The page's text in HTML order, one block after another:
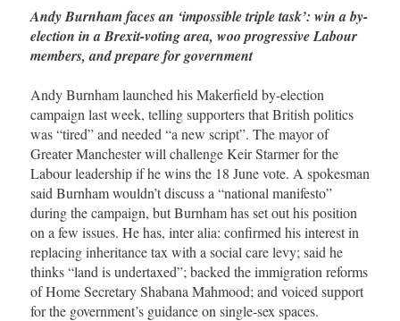
Andy Burnham faces an ‘impossible triple task’: win a by-
election in a Brexit-voting area, woo progressive Labour
members, and prepare for government
Andy Burnham launched his Makerfield by-election
campaign last week, telling supporters that British politics
was “tired” and needed “a new script”. The mayor of
Greater Manchester will challenge Keir Starmer for the
Labour leadership if he wins the 18 June vote. A spokesman
said Burnham wouldn’t discuss a “national manifesto”
during the campaign, but Burnham has set out his position
on a few issues. He has, inter alia: confirmed his interest in
replacing inheritance tax with a social care levy; said he
thinks “land is undertaxed”; backed the immigration reforms
of Home Secretary Shabana Mahmood; and voiced support
for the government’s guidance on single-sex spaces.